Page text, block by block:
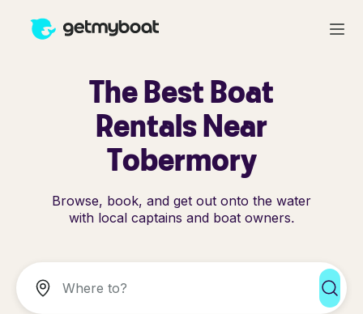
The Best Boat
Rentals Near
Tobermory
Browse, book, and get out onto the water
with local captains and boat owners.